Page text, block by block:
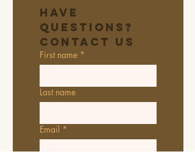
Have
Questions?
Contact Us
First name *
Last name
Email *